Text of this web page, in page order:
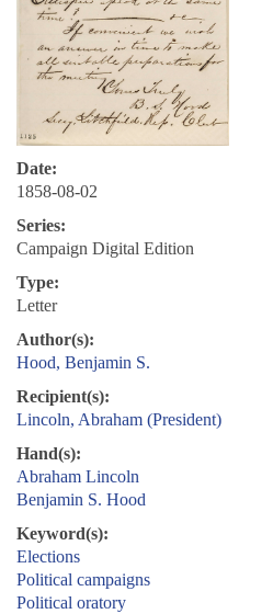
Date:
1858-08-02
Series:
Campaign Digital Edition
Type:
Letter
Author(s):
Hood, Benjamin S.
Recipient(s):
Lincoln, Abraham (President)
Hand(s):
Abraham Lincoln
Benjamin S. Hood
Keyword(s):
Elections
Political campaigns
Political oratory